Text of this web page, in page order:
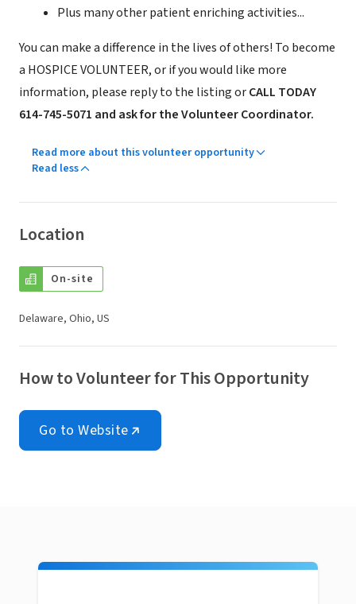
Plus many other patient enriching activities...
You can make a difference in the lives of others! To become
a HOSPICE VOLUNTEER, or if you would like more
information, please reply to the listing orCALL TODAY
614-745-5071 and ask for the Volunteer Coordinator.
Read more about this volunteer opportunity
Read less
Location
On-site
Delaware, Ohio, US
How to Volunteer for This Opportunity
Go to Website